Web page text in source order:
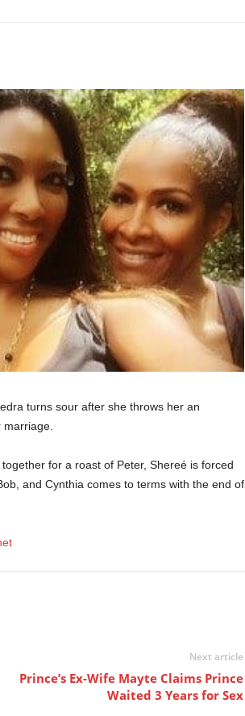
turns sour after she throws her an
for a roast of Peter, Shereé is forced
and Cynthia comes to terms with the end of
Next article
Prince’s Ex-Wife Mayte Claims Prince
Waited 3 Years for Sex